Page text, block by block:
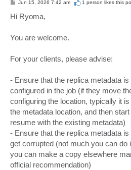
P
s
t
Jun 15, 2026 7:42 am 1 person likesthis
Hi Ryoma,
You are welcome.
For your clients, please advise:
- Ensure that the replica metadata
configured in the job (if they move
configuring the location, typically it
the metadata location, and then
resume with the existing metadata)
- Ensure that the replica metadata
get corrupted (not much you can do
you can make a copy elsewhere
official recommendation)